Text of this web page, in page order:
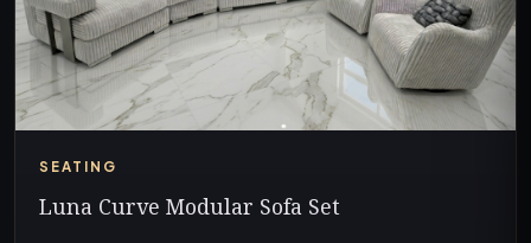
SEATING
Luna Curve Modular Sofa Set